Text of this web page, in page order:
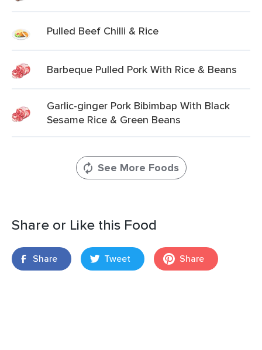
Pulled Beef Chilli & Rice
Barbeque Pulled Pork With Rice & Beans
Garlic-ginger Pork Bibimbap With Black
Sesame Rice & Green Beans
See More Foods
Share or Like this Food
Share Tweet Share